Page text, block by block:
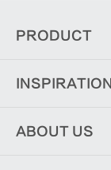
PRODUCT
INSPIRATION
ABOUT US